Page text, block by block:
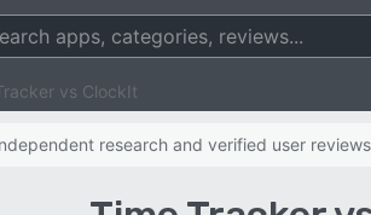
vs ClockIt
research and verified user